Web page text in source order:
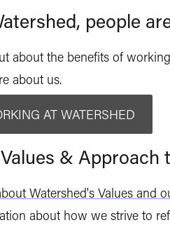
people
about the benefits of
about us.
AT WATERSHED
& Approach
Watershed's Values and
about how we strive to